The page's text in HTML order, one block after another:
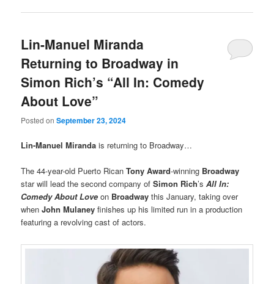
Lin-Manuel Miranda
Returning to Broadway in
Simon Rich’s “All In: Comedy
About Love”
Posted onSeptember 23, 2024
Lin-Manuel Mirandais returning to Broadway…
The 44-year-old Puerto RicanTony Award-winning Broadway
star will lead the second company ofSimon Rich’s All In:
Comedy About Loveon Broadway this January, taking over
whenJohn Mulaney finishes up his limited run in a production
featuring a revolving cast of actors.